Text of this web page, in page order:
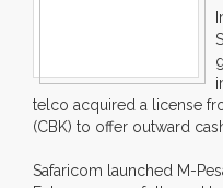
telco acquired a license
(CBK) to offer outward
Safaricom launched M-